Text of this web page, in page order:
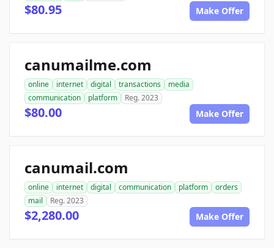
$80.95 Make Offer
canumailme.com
online internet digital transactions
media
communication
platform Reg. 2023
$80.00 Make Offer
canumail.com
online internet digital communication platform
orders
mail
Reg. 2023
$2,280.00 Make Offer